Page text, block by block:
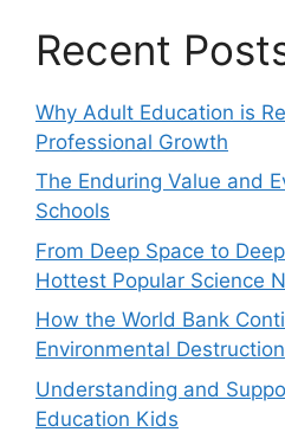
Recent
Why Adult Education is
Professional Growth
The Enduring Value and
Schools
From Deep Space to
Hottest Popular Science
How the World Bank
Environmental Destruction
Understanding and
Education Kids